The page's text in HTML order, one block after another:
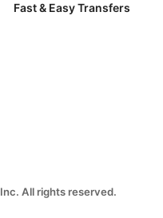
Fast & Easy Transfers
All rights reserved.